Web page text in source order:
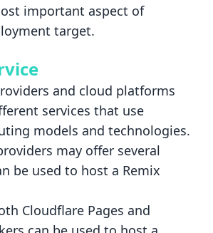
important aspect of
target.
and cloud platforms
services that use
models and technologies.
may offer several
be used to host a Remix
Cloudflare Pages and